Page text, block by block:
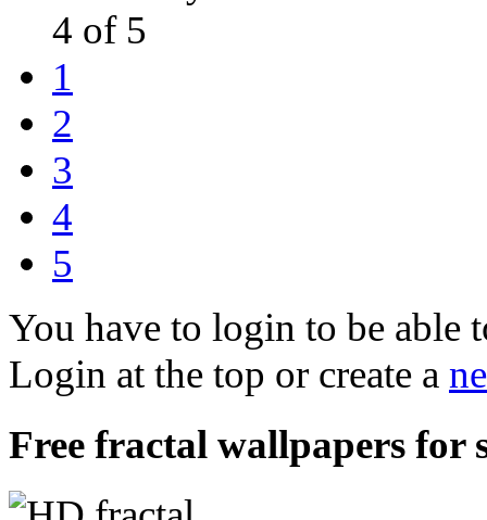
4 of 5
1
2
3
4
5
You have to login to be able
Login at the top or create a
Free fractal wallpapers for